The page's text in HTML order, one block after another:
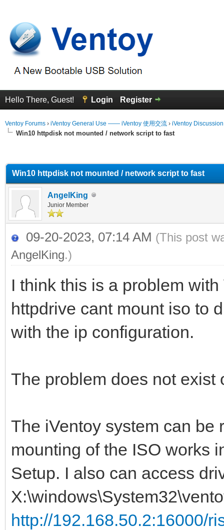
Hello There, Guest! Login Register
Ventoy Forums › iVentoy General Use —— iVentoy 使用交流 › iVentoy
Win10 httpdisk not mounted / network script to fast
Win10 httpdisk not mounted / network script to fast
AngelKing
Junior Member
09-20-2023, 07:14 AM (This post
AngelKing.)
I think this is a problem
httpdrive cant mount iso to
with the ip configuration.
The problem does not exist
The iVentoy system can be
mounting of the ISO works
Setup. I also can access
http://192.168.50.2:16000/